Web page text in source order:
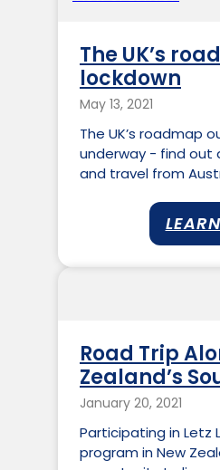
The UK’s
lockdown
May 13, 2021
The UK’s roadmap
underway - find out
and travel from
Road Trip
Zealand’s
January 20, 2021
Participating in Letz
program in New